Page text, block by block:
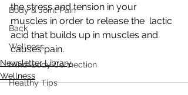
Body & Joint Pain
Back
Wellness
Mind-Body Connection
Healthy Tips
the stress and tension in your
muscles in order to release the  lactic
acid that builds up in muscles and
causes pain.
Newsletter Library
Wellness